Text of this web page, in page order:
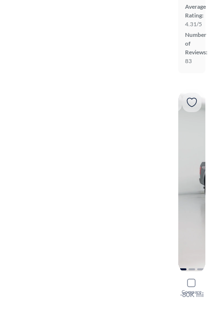
Average
Rating:
4.31/5
Number
of
Reviews:
83
Compare
2018
XL
·80K mi